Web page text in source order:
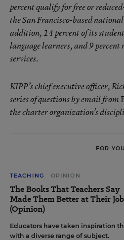
percent qualify for free or
the San Francisco-based
addition, 14 percent of its
language learners, and 9 percent
services.
KIPP’s chief executive officer,
series of questions by email from
the charter organization’s
FOR YOU
TEACHING OPINION
The Books That Teachers Say
Made Them Better at Their Job
(Opinion)
Educators have taken inspiration
with a diverse range of subject.